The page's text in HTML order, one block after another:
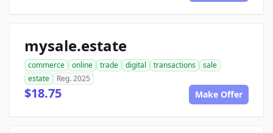
mysale.estate
commerce online trade digital transactions
sale
estate
Reg. 2025
$18.75 Make Offer